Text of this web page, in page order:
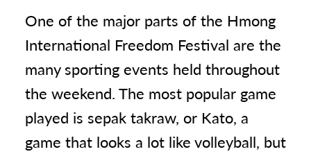
One of the major parts of the Hmong
International Freedom Festival are the
many sporting events held throughout
the weekend. The most popular game
played is sepak takraw, or Kato, a
game that looks a lot like volleyball, but